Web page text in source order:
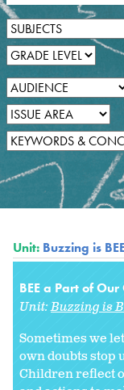
Unit: Buzzing is
BEE a Part of
Unit:Buzzing is
Sometimes we
own doubts stop
Children reflect